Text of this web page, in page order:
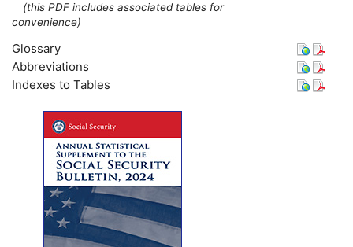
(this PDF includes associated tables for
convenience)
Glossary
Abbreviations
Indexes to Tables